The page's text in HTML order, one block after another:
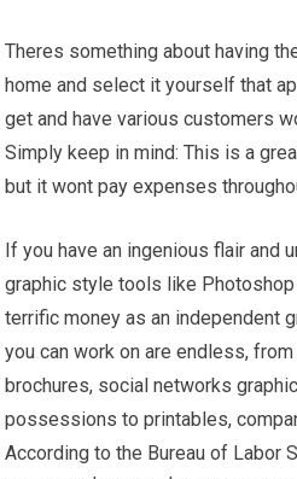
Theres something about having
home and select it yourself that
get and have various customers
Simply keep in mind: This is a
but it wont pay expenses
If you have an ingenious flair and
graphic style tools like Photoshop
terrific money as an independent
you can work on are endless,
brochures, social networks
possessions to printables,
According to the Bureau of Labor